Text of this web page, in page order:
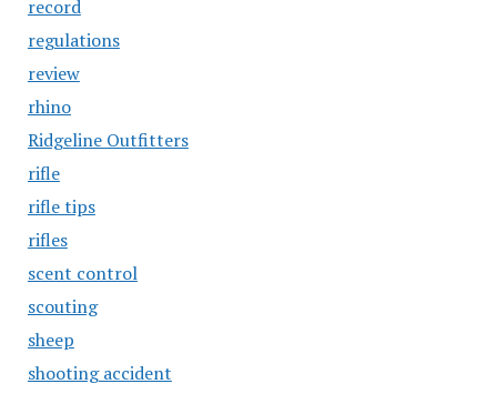
record
regulations
review
rhino
Ridgeline Outfitters
rifle
rifle tips
rifles
scent control
scouting
sheep
shooting accident